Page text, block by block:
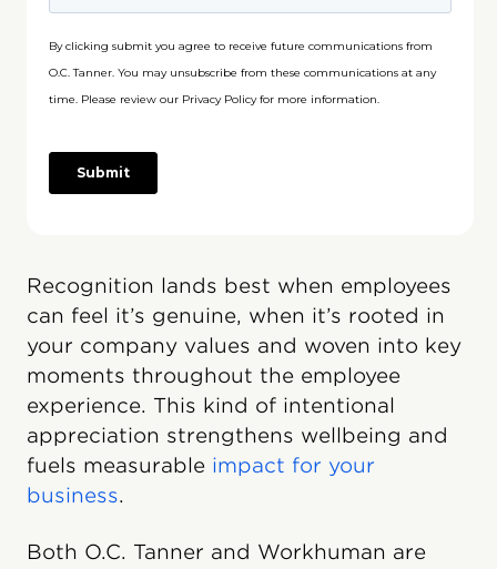
Recognition lands best when employees
can feel it’s genuine, when it’s rooted in
your company values and woven into key
moments throughout the employee
experience. This kind of intentional
appreciation strengthens wellbeing and
fuels measurable impact for your
business.
Both O.C. Tanner and Workhuman are